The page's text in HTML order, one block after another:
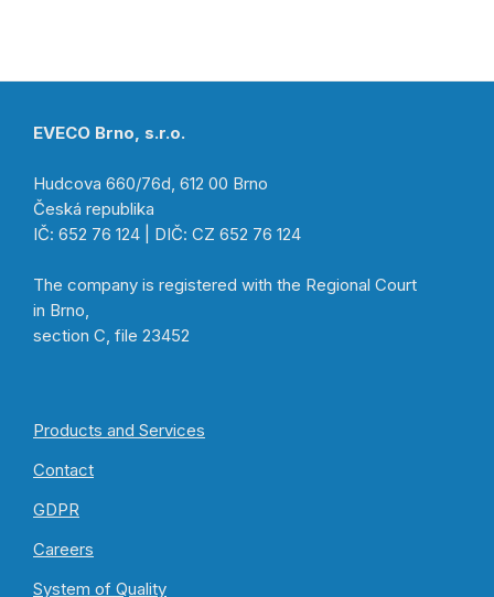
EVECO Brno, s.r.o.
Hudcova 660/76d, 612 00 Brno
Česká republika
IČ: 652 76 124 | DIČ: CZ 652 76 124
The company is registered with the Regional Court
in Brno,
section C, file 23452
Products and Services
Contact
GDPR
Careers
System of Quality